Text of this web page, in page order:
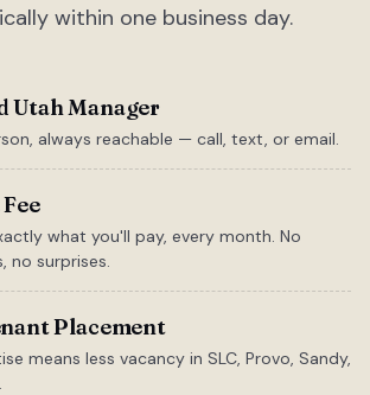
within one business day.
Utah Manager
always reachable — call, text, or email.
what you'll pay, every month. No
no surprises.
Placement
means less vacancy in SLC, Provo, Sandy,